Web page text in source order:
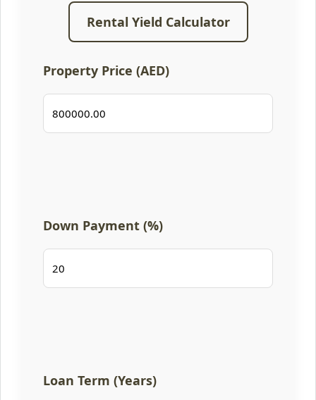
Rental Yield Calculator
Property Price (AED)
Down Payment (%)
Loan Term (Years)